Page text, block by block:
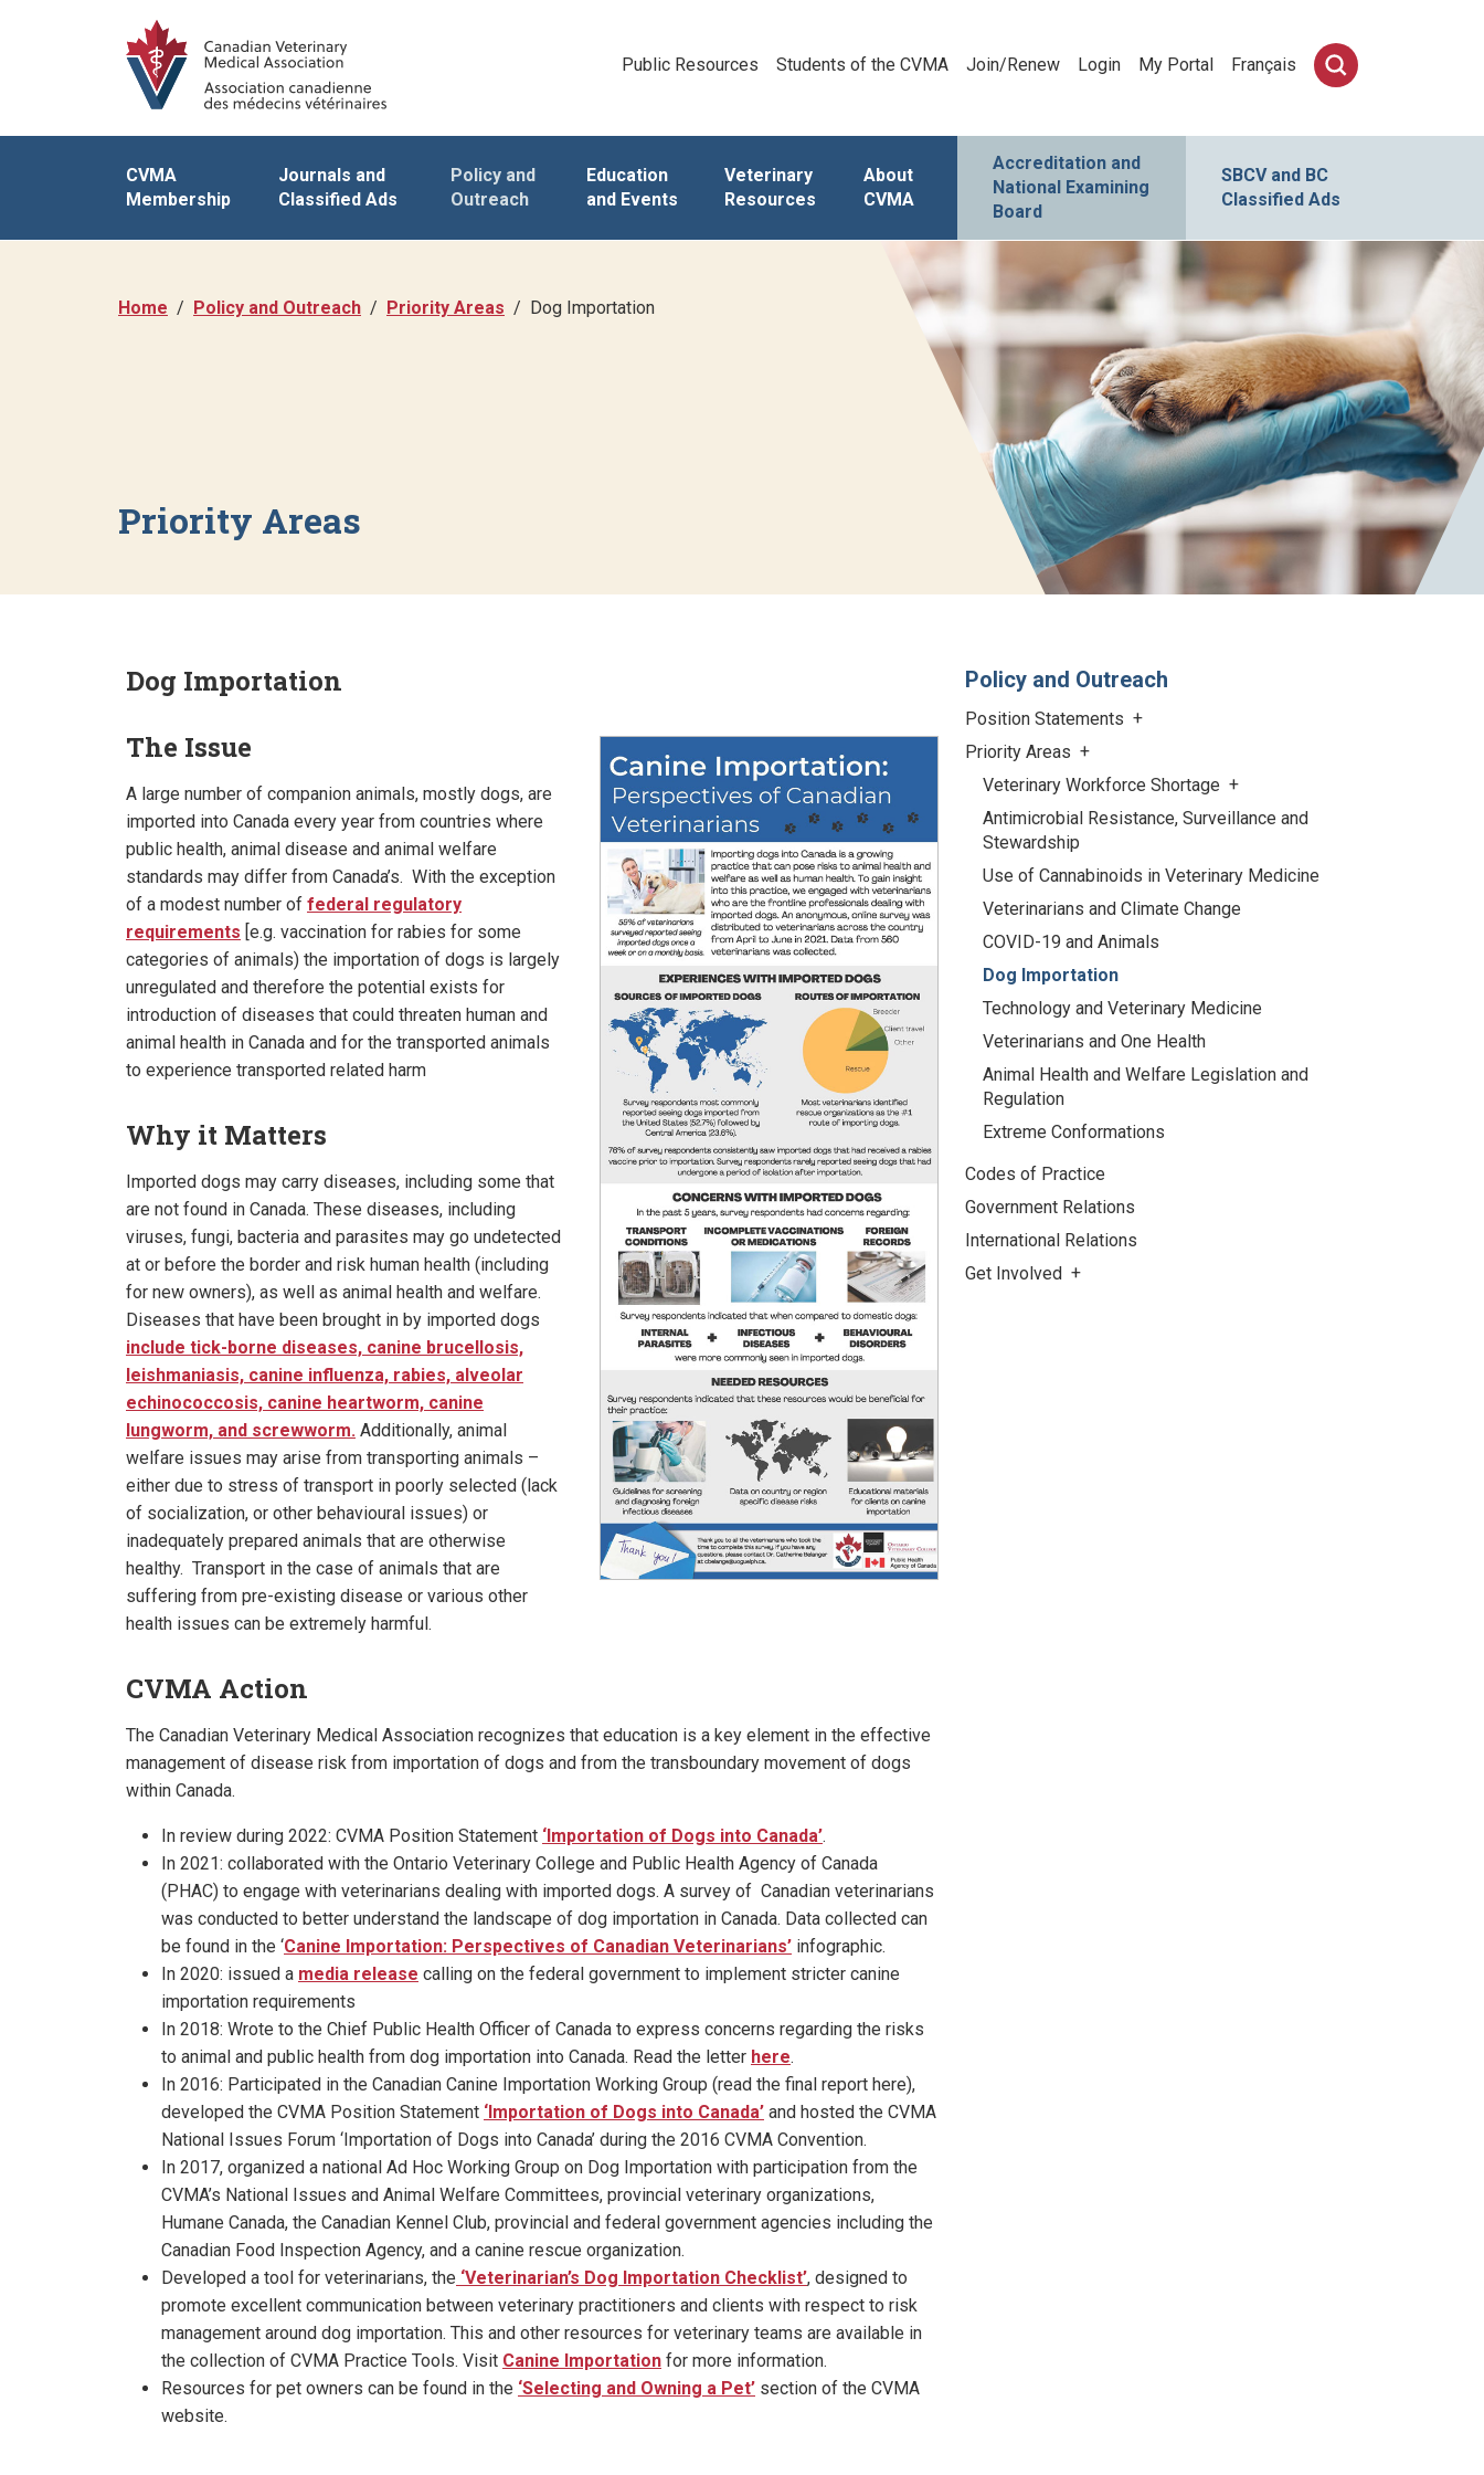
Public Resources Students of the CVMA Join/Renew Login My Portal Français
CVMA
Membership
Journals and
Classified Ads
Policy and
Outreach
Education
and Events
Veterinary
Resources
About
CVMA
Accreditation and
National Examining
Board
SBCV and BC
Classified Ads
Home Policy and Outreach Priority Areas Dog Importation
Priority Areas
Dog Importation
The Issue
A large number of companion animals, mostly dogs, are
imported into Canada every year from countries where
public health, animal disease and animal welfare
standards may differ from Canada’s. With the exception
of a modest number of federal regulatory
requirements [e.g. vaccination for rabies for some
categories of animals) the importation of dogs is largely
unregulated and therefore the potential exists for
introduction of diseases that could threaten human and
animal health in Canada and for the transported animals
to experience transported related harm
Why it Matters
Imported dogs may carry diseases, including some that
are not found in Canada. These diseases, including
viruses, fungi, bacteria and parasites may go undetected
at or before the border and risk human health (including
for new owners), as well as animal health and welfare.
Diseases that have been brought in by imported dogs
include tick-borne diseases, canine brucellosis,
leishmaniasis, canine influenza, rabies, alveolar
echinococcosis, canine heartworm, canine
lungworm, and screwworm. Additionally, animal
welfare issues may arise from transporting animals –
either due to stress of transport in poorly selected (lack
of socialization, or other behavioural issues) or
inadequately prepared animals that are otherwise
healthy. Transport in the case of animals that are
suffering from pre-existing disease or various other
health issues can be extremely harmful.
CVMA Action
The Canadian Veterinary Medical Association recognizes that education is a key element in the effective
management of disease risk from importation of dogs and from the transboundary movement of dogs
within Canada.
In review during 2022: CVMA Position Statement ‘Importation of Dogs into Canada’.
In 2021: collaborated with the Ontario Veterinary College and Public Health Agency of Canada
(PHAC) to engage with veterinarians dealing with imported dogs. A survey of Canadian veterinarians
was conducted to better understand the landscape of dog importation in Canada. Data collected can
be found in the ‘Canine Importation: Perspectives of Canadian Veterinarians’ infographic.
In 2020: issued a media release calling on the federal government to implement stricter canine
importation requirements
In 2018: Wrote to the Chief Public Health Officer of Canada to express concerns regarding the risks
to animal and public health from dog importation into Canada. Read the letter here.
In 2016: Participated in the Canadian Canine Importation Working Group (read the final report here),
developed the CVMA Position Statement ‘Importation of Dogs into Canada’ and hosted the CVMA
National Issues Forum ‘Importation of Dogs into Canada’ during the 2016 CVMA Convention.
In 2017, organized a national Ad Hoc Working Group on Dog Importation with participation from the
CVMA’s National Issues and Animal Welfare Committees, provincial veterinary organizations,
Humane Canada, the Canadian Kennel Club, provincial and federal government agencies including the
Canadian Food Inspection Agency, and a canine rescue organization.
Developed a tool for veterinarians, the ‘Veterinarian’s Dog Importation Checklist’, designed to
promote excellent communication between veterinary practitioners and clients with respect to risk
management around dog importation. This and other resources for veterinary teams are available in
the collection of CVMA Practice Tools. Visit Canine Importation for more information.
Resources for pet owners can be found in the ‘Selecting and Owning a Pet’ section of the CVMA
website.
Policy and Outreach
Position Statements
Priority Areas
Veterinary Workforce Shortage
Antimicrobial Resistance, Surveillance and
Stewardship
Use of Cannabinoids in Veterinary Medicine
Veterinarians and Climate Change
COVID-19 and Animals
Dog Importation
Technology and Veterinary Medicine
Veterinarians and One Health
Animal Health and Welfare Legislation and
Regulation
Extreme Conformations
Codes of Practice
Government Relations
International Relations
Get Involved